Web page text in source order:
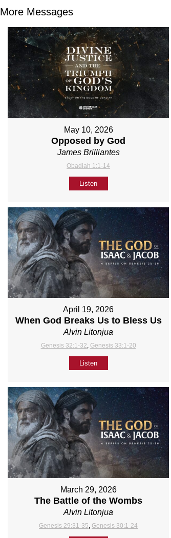
More Messages
May 10, 2026
Opposed by God
James Brilliantes
Obadiah 1:1-14
Listen
April 19, 2026
When God Breaks Us to Bless Us
Alvin Litonjua
Genesis 32:1-32, Genesis 33:1-20
Listen
March 29, 2026
The Battle of the Wombs
Alvin Litonjua
Genesis 29:31-35 ,Genesis 30:1-24